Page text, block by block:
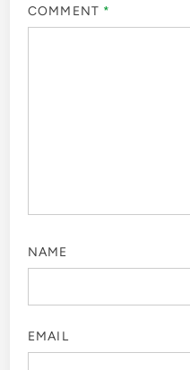
COMMENT *
NAME
EMAIL